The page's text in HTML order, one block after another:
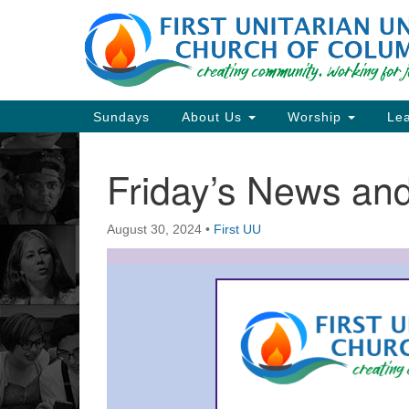
Google
Map
Main
Navigation
Sundays About Us Worship
Friday’s News
August 30, 2024 • First UU
Section
Navigation